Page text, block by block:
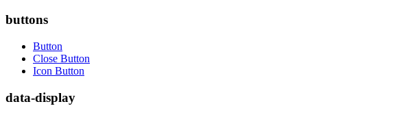
buttons
Button
Close Button
Icon Button
data-display